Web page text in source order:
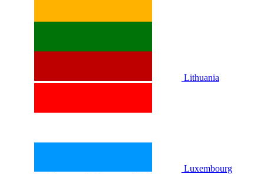
Lithuania
Luxembourg